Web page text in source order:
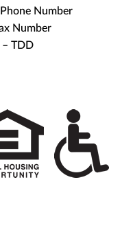
Number
Number
– TDD